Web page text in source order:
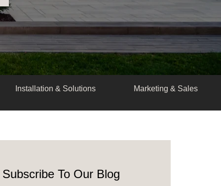
Installation & Solutions Marketing & Sales
Subscribe To Our Blog